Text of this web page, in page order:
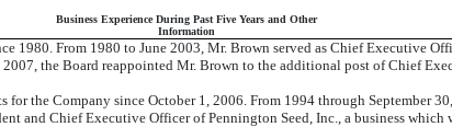
Business Experience During Past Five Years and Other
Information
1980. From 1980 to June 2003, Mr. Brown served as Chief Executive
2007, the Board reappointed Mr. Brown to the additional post of Chief
for the Company since October 1, 2006. From 1994 through September
and Chief Executive Officer of Pennington Seed, Inc., a business which